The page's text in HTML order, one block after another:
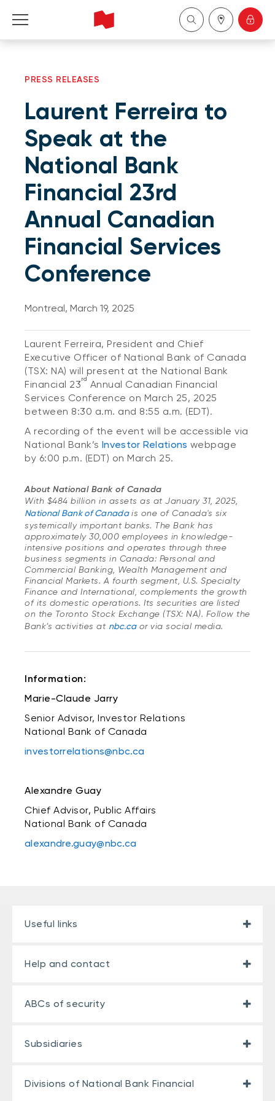
About Us
Become a client
Français
PRESS RELEASES
Laurent Ferreira to
Speak at the
National Bank
Financial 23rd
Annual Canadian
Financial Services
Conference
Montreal, March 19, 2025
Laurent Ferreira, President and Chief
Executive Officer of National Bank of Canada
(TSX: NA) will present at the National Bank
Financial 23rd Annual Canadian Financial
Services Conference on March 25, 2025
between 8:30 a.m. and 8:55 a.m. (EDT).
A recording of the event will be accessible via
National Bank’s Investor Relations webpage
by 6:00 p.m. (EDT) on March 25.
About National Bank of Canada
With $484 billion in assets as at January 31, 2025,
National Bank of Canadais one of Canada's six
systemically important banks. The Bank has
approximately 30,000 employees in knowledge-
intensive positions and operates through three
business segments in Canada: Personal and
Commercial Banking, Wealth Management and
Financial Markets. A fourth segment, U.S. Specialty
Finance and International, complements the growth
of its domestic operations. Its securities are listed
on the Toronto Stock Exchange (TSX: NA). Follow the
Bank’s activities at nbc.caor via social media.
Information:
Marie-Claude Jarry
Senior Advisor, Investor Relations
National Bank of Canada
investorrelations@nbc.ca
Alexandre Guay
Chief Advisor, Public Affairs
National Bank of Canada
alexandre.guay@nbc.ca
Useful links
Help and contact
ABCs of security
Subsidiaries
Divisions of National Bank Financial